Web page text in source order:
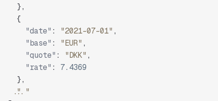
},
{
"date" : "2021-07-01" ,
"base" : "EUR" ,
"quote" : "DKK" ,
"rate" :
7.4369
},
"..."